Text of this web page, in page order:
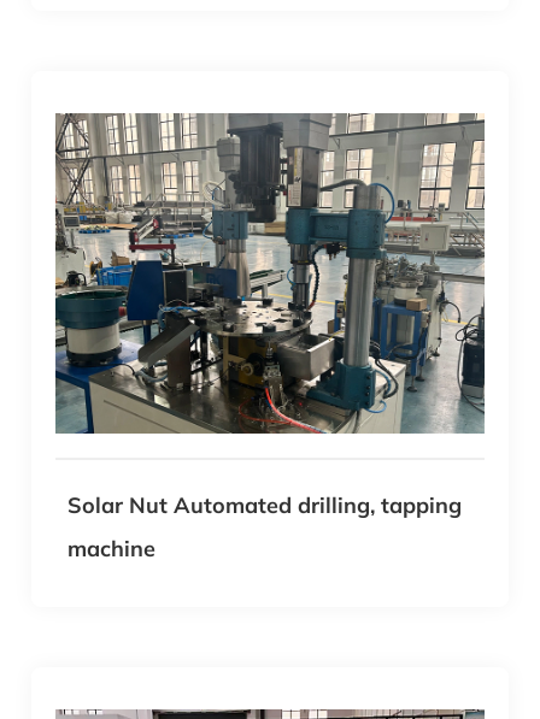
Solar Nut Automated drilling, tapping
machine